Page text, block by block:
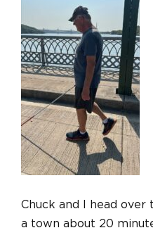
Chuck and I head over
a town about 20